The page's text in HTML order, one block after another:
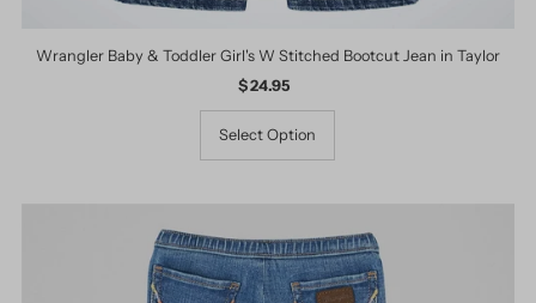
Wrangler Baby & Toddler Girl's W Stitched Bootcut Jean in Taylor
Regular
Price
$ 24.95
Select Option